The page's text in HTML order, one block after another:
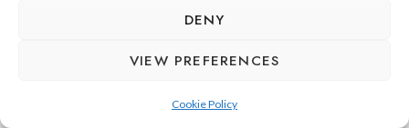
DENY
VIEW PREFERENCES
Cookie Policy